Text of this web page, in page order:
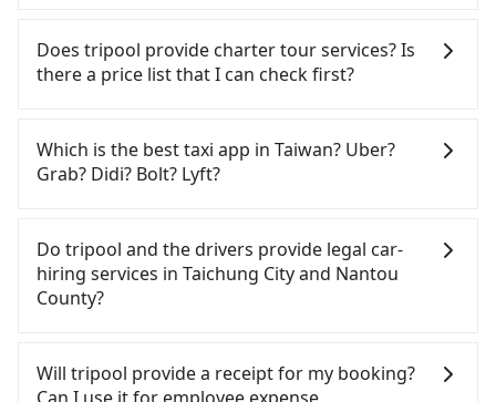
the Taichung City area, is likely your cheapest
option. After registering on the iRent app, you can
rent a small car for NT$115-205 per hour with an
estimated cost from Cityinn Hotel Plus Taichung
Station Branch to Blue Sky Bay B&B is between
NT$1100 and NT$1600 (the price difference
and how soon you make the return trip after
reaching your destination). Although the estimate
already includes potential eTag tolls and a
roadside parking fee of NT$40 per hour, you are
only offers basic models like the Toyota Yaris,
Taichung City area, you can use apps to hail a cab
from 55688 Taiwan Taxi, Uber, Line Go, Yoxi, etc.,
and if you cannot hail a cab on the street, you can
Plus Taichung Station Branch, such as 南京計程車,
靜華交通, 全利計程車 to try to book a ride. Based on
the meter, the estimated fare is between NT$1,625
trip, in Nantou County there are only about 340
licensed taxis. This is about 4% of the number of
taxis in Taichung City, and its density is just 0.2% of
the Taipei/New Taipei metro area, making it 490
Furthermore, some taxi drivers in Taichung City
flat-out refuse to use the meter. Nearly 27% of
Does tripool provide charter tour services? Is
there a price list that I can check first?
services all around the island, including Blue Sky
Bay B&B and Cityinn Hotel Plus Taichung Station
Branch. Tourists are welcome to choose from
hours private trip service. The price is 100%
transparent without any hidden fee. What you see
on the website/app is the actual price. There is no
need to email us or even make a phone call to
than other providers. But if you only need a few
hours or just a one-way transfer service, we can
Which is the best taxi app in Taiwan? Uber?
Grab? Didi? Bolt? Lyft?
broad and reliable coverage in Taiwan, available in
major cities such as Taipei, Taichung, and
Kaohsiung. Grab does not operate in Taiwan. Didi
previously entered the market but has since
currently limited to Taipei. Lyft is not available in
Taiwan. If you are choosing among these five,
Do tripool and the drivers provide legal car-
hiring services in Taichung City and Nantou
County?
and Facebook groups. Their fares are cheap but
with many risks. If the cabs are pulled over by
Will tripool provide a receipt for my booking?